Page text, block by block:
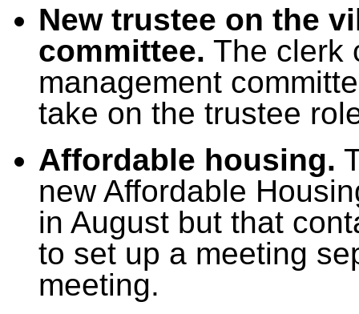
New trustee on the
committee. The clerk
management
take on the trustee
Affordable housing.
new Affordable
in August but that
to set up a meeting
meeting.